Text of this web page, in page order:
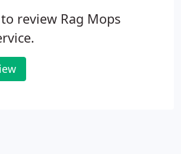
review Rag Mops